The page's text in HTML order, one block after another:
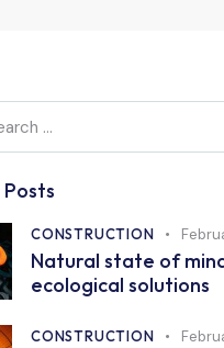
CONSTRUCTION
Natural state of
ecological solutions
CONSTRUCTION